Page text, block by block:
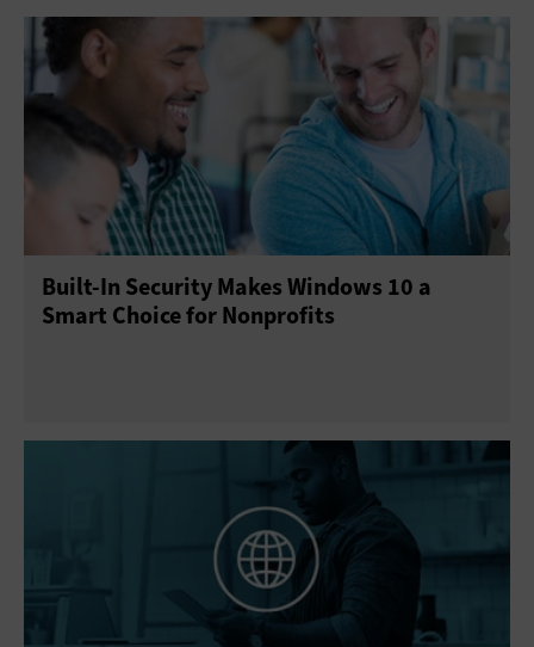
Built-In Security Makes Windows 10 a
Smart Choice for Nonprofits